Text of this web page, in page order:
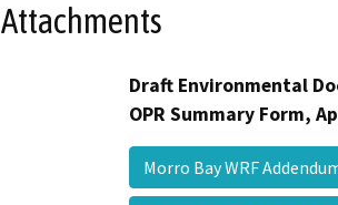
Attachments
Draft Environmental
OPR Summary Form,
Morro Bay WRF